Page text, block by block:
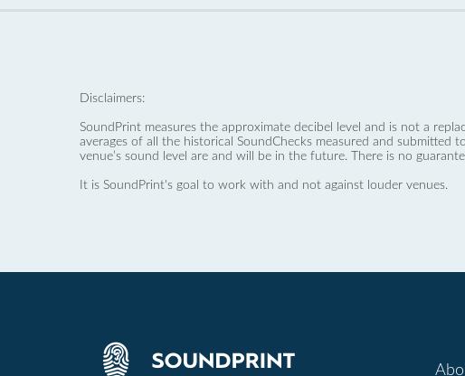
Disclaimers:
SoundPrint measures the approximate decibel level and is not a
averages of all the historical SoundChecks measured and submitted
venue’s sound level are and will be in the future. There is no
It is SoundPrint's goal to work with and not against louder venues.